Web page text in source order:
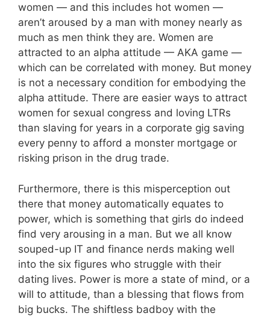
women — and this includes hot women —
aren’t aroused by a man with money nearly as
much as men think they are. Women are
attracted to an alpha attitude — AKA game —
which can be correlated with money. But money
is not a necessary condition for embodying the
alpha attitude. There are easier ways to attract
women for sexual congress and loving LTRs
than slaving for years in a corporate gig saving
every penny to afford a monster mortgage or
risking prison in the drug trade.
Furthermore, there is this misperception out
there that money automatically equates to
power, which is something that girls do indeed
find very arousing in a man. But we all know
souped-up IT and finance nerds making well
into the six figures who struggle with their
dating lives. Power is more a state of mind, or a
will to attitude, than a blessing that flows from
big bucks. The shiftless badboy with the